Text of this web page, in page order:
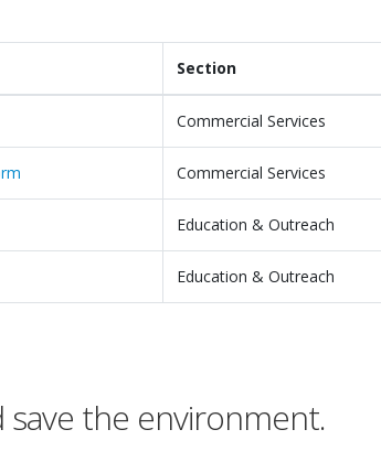
Section
Commercial Services
Commercial Services
Education & Outreach
Education & Outreach
save the environment.